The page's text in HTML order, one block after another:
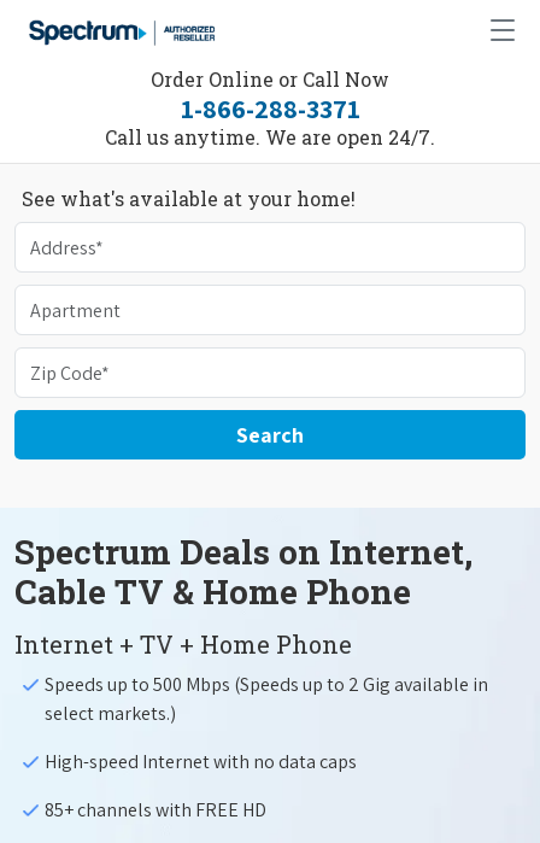
Order Online or Call Now
1-866-288-3371
Call us anytime. We are open 24/7.
See what's available at your home!
Search
Spectrum Deals on Internet,
Cable TV & Home Phone
Internet + TV + Home Phone
Speeds up to 500 Mbps (Speeds up to 2 Gig available in
select markets.)
High-speed Internet with no data caps
85+ channels with FREE HD